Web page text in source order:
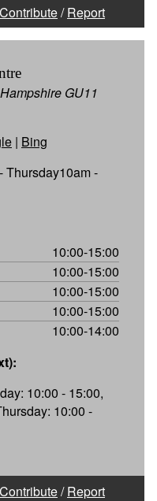
Contribute/Report
GU11
| Bing
Thursday10am -
10:00-15:00
10:00-15:00
10:00-15:00
10:00-15:00
10:00-14:00
10:00 - 15:00,
10:00 -
Contribute/Report